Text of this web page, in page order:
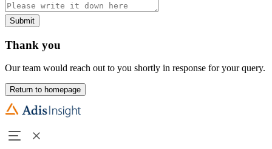
Submit
Thank you
Our team would reach out to you shortly in response for your query.
Return to homepage